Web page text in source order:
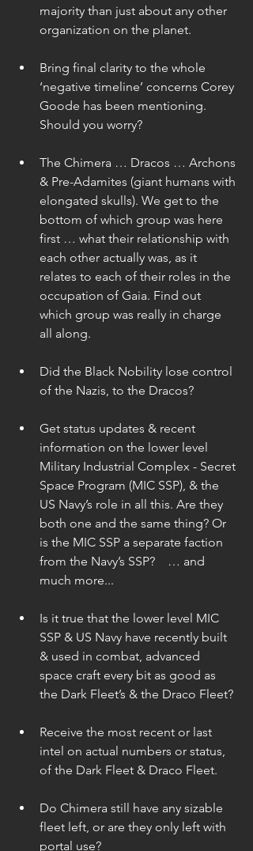
majority than just about any other
organization on the planet.
Bring final clarity to the whole
‘negative timeline’ concerns Corey
Goode has been mentioning.
Should you worry?
The Chimera … Dracos … Archons
& Pre-Adamites (giant humans with
elongated skulls). We get to the
bottom of which group was here
first … what their relationship with
each other actually was, as it
relates to each of their roles in the
occupation of Gaia. Find out
which group was really in charge
all along.
Did the Black Nobility lose control
of the Nazis, to the Dracos?
Get status updates & recent
information on the lower level
Military Industrial Complex - Secret
Space Program (MIC SSP), & the
US Navy’s role in all this. Are they
both one and the same thing? Or
is the MIC SSP a separate faction
from the Navy’s SSP?    … and
much more...
Is it true that the lower level MIC
SSP & US Navy have recently built
& used in combat, advanced
space craft every bit as good as
the Dark Fleet’s & the Draco Fleet?
Receive the most recent or last
intel on actual numbers or status,
of the Dark Fleet & Draco Fleet.
Do Chimera still have any sizable
fleet left, or are they only left with
portal use?